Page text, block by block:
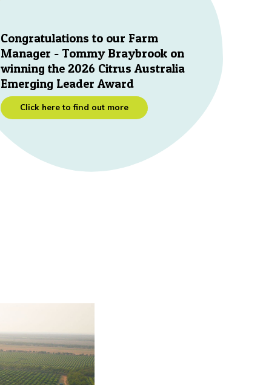
Congratulations to our Farm
Manager - Tommy Braybrook on
winning the 2026 Citrus Australia
Emerging Leader Award
Click here to find out more